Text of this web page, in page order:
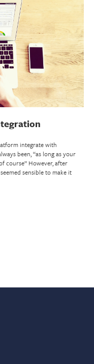
integrate with
been, “as long as your
course” However, after
sensible to make it